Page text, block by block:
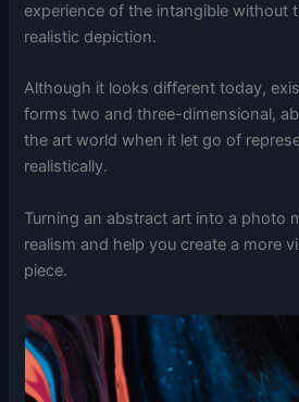
experience of the intangible without
realistic depiction.
Although it looks different today,
forms two and three-dimensional,
the art world when it let go of
realistically.
Turning an abstract art into a photo
realism and help you create a more
piece.